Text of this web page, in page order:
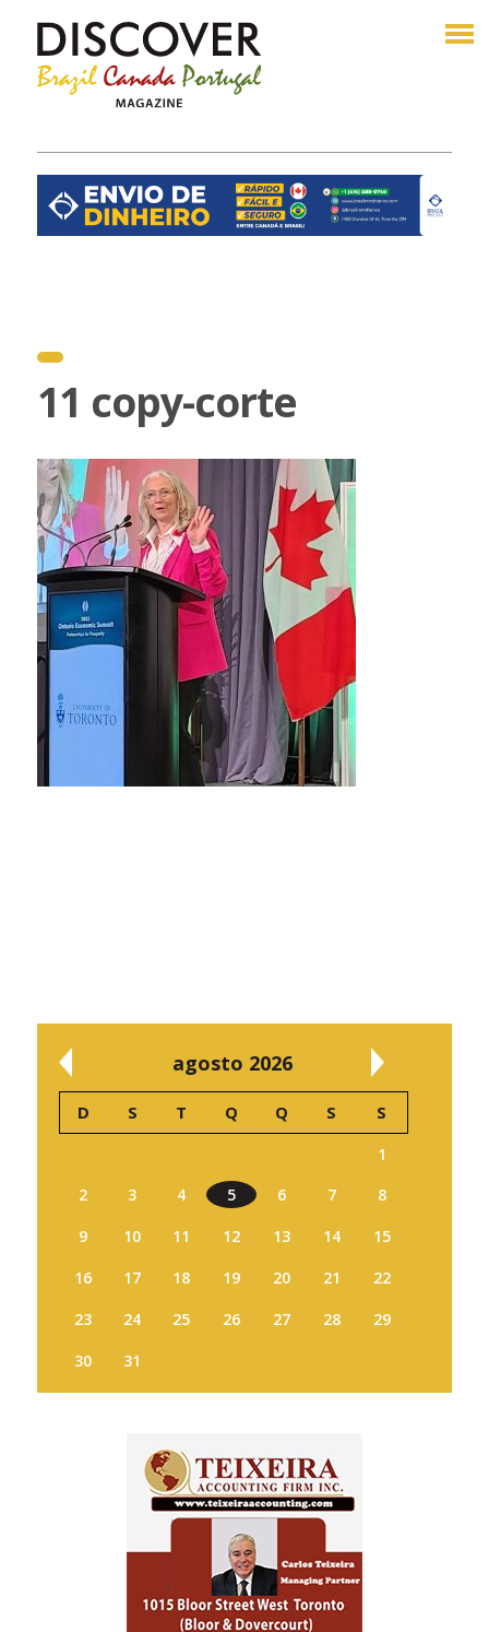
11 copy-corte
agosto 2026
D S T Q Q S S
1
2
3 4 5 6 7
8
9
10 11 12 13 14
15
16
17 18 19 20 21
22
23
24 25 26 27 28
29
30
31